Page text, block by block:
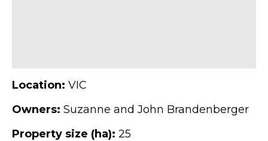
Location: VIC
Owners: Suzanne and John Brandenberger
Property size (ha): 25